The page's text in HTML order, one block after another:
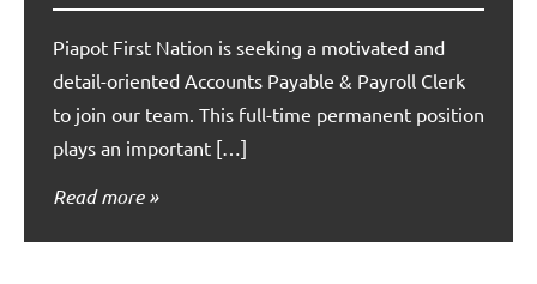
Piapot First Nation is seeking a motivated and
detail-oriented Accounts Payable & Payroll Clerk
to join our team. This full-time permanent position
plays an important […]
Read more